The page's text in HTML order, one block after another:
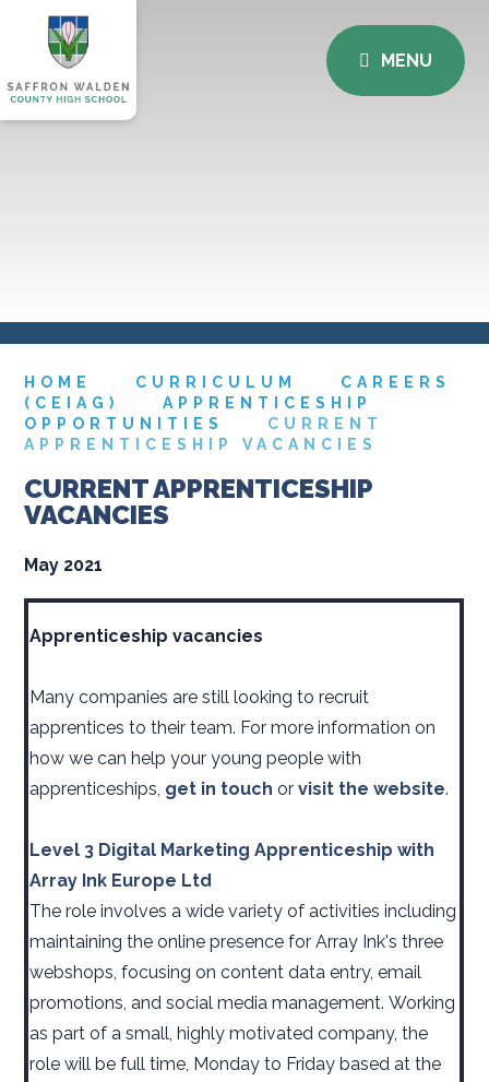
MENU
HOME CURRICULUM
CAREERS
(CEIAG)
APPRENTICESHIP
OPPORTUNITIES
CURRENT
APPRENTICESHIP VACANCIES
CURRENT APPRENTICESHIP
VACANCIES
May 2021
Apprenticeship vacancies
Many companies are still looking to recruit
apprentices to their team. For more information on
how we can help your young people with
apprenticeships, get in touch orvisit the website.
Level 3 Digital Marketing Apprenticeship with
Array Ink Europe Ltd
The role involves a wide variety of activities including
maintaining the online presence for Array Ink's three
webshops, focusing on content data entry, email
promotions, and social media management. Working
as part of a small, highly motivated company, the
role will be full time, Monday to Friday based at the